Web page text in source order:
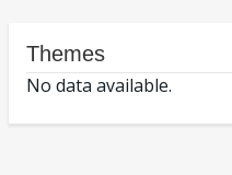
Themes
No data available.